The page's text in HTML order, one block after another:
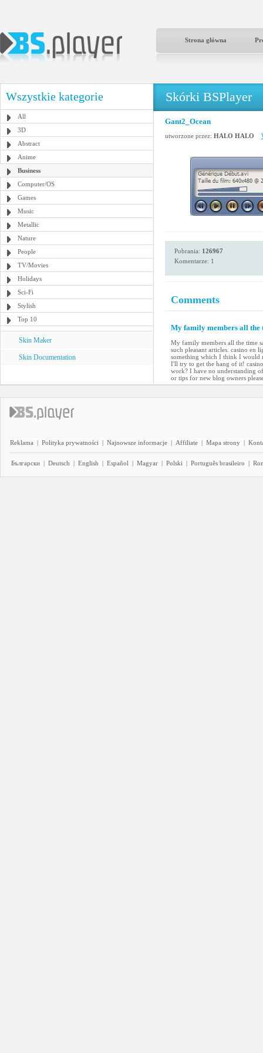
Strona główna
Wszystkie kategorie
All
3D
Abstract
Anime
Business
Computer/OS
Games
Music
Metallic
Nature
People
TV/Movies
Holidays
Sci-Fi
Stylish
Top 10
Skin Maker
Skin Documentation
Skórki BSPlayer
Gant2_Ocean
utworzone przez: HALO HALO
Pobrania: 126967
Komentarze: 1
Comments
My family members all
My family members all the time
such pleasant articles. casino en
something which I think I would
I'll try to get the hang of it!
work? I have no understanding
or tips for new blog owners
Reklama | Polityka prywatności | Najnowsze informacje | Affiliate | Mapa strony |
Български | Deutsch | English | Español | Magyar | Polski | Português brasileiro |